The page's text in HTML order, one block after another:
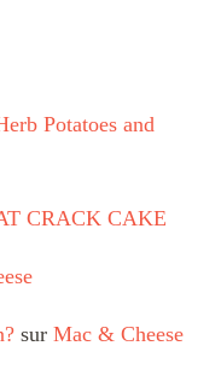
Potatoes and
CRACK CAKE
sur Mac & Cheese